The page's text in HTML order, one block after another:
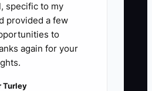
specific to my
provided a few
to
again for your
Turley